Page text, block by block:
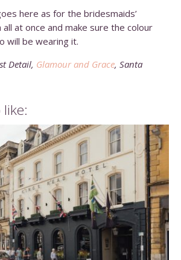
here as for the bridesmaids’
at once and make sure the colour
will be wearing it.
Detail, Glamour and Grace, Santa
like: